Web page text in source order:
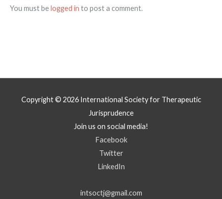
You must belogged in to post a comment.
Copyright © 2026 International Society for Therapeutic
Jurisprudence
Join us on social media!
Facebook
Twitter
LinkedIn
intsoctj@gmail.com